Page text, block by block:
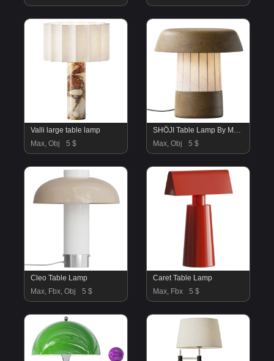
Valli large table lamp
Max, Obj
5 $
SHŌJI Table Lamp By Maami Home
Max, Obj
5 $
Cleo Table Lamp
Max, Fbx, Obj
5 $
Caret Table Lamp
Max, Fbx
5 $